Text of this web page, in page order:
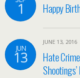
1 Happy
JUN
13
JUNE 13, 2016
Hate